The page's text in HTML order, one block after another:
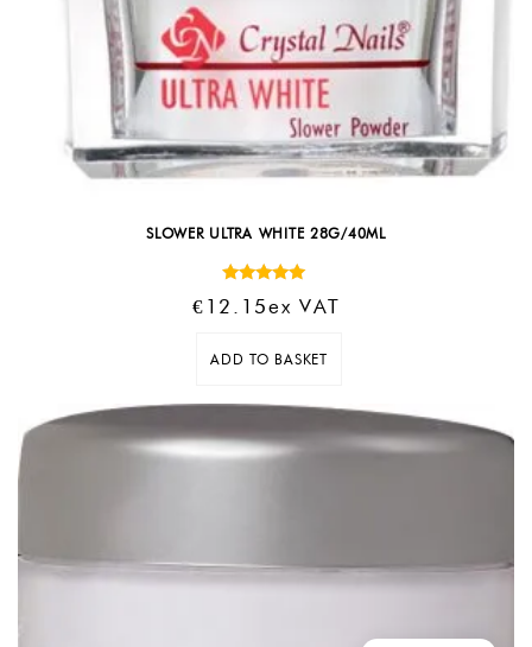
SLOWER ULTRA WHITE 28G/40ML
Rated
5.00
€ 12.15Ex VAT
ADD TO BASKET